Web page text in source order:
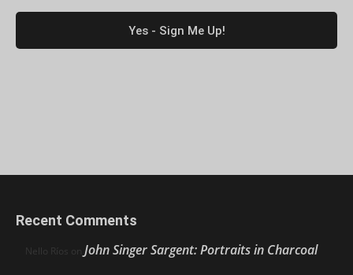
Recent Comments
Nello Ríos on John Singer Sargent: Portraits in Charcoal